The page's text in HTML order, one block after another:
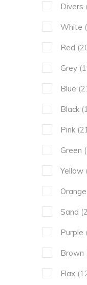
Divers
White
Red
Grey
Blue
Black
Pink
Green
Yellow
Orange
Sand
Purple
Brown
Flax